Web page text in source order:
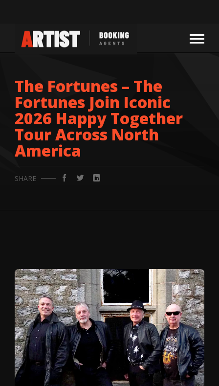
The Fortunes – The
Fortunes Join Iconic
2026 Happy Together
Tour Across North
America
SHARE